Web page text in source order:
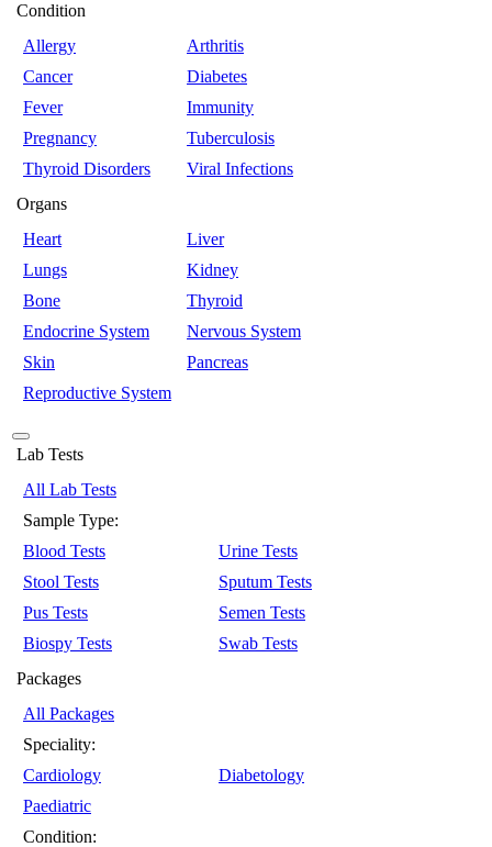
Condition
Allergy
Arthritis
Cancer
Diabetes
Fever
Immunity
Pregnancy
Tuberculosis
Thyroid Disorders
Viral Infections
Organs
Heart
Liver
Lungs
Kidney
Bone
Thyroid
Endocrine System
Nervous System
Skin
Pancreas
Reproductive System
Lab Tests
All Lab Tests
Sample Type:
Blood Tests
Urine Tests
Stool Tests
Sputum Tests
Pus Tests
Semen Tests
Biospy Tests
Swab Tests
Packages
All Packages
Speciality:
Cardiology
Diabetology
Paediatric
Condition: